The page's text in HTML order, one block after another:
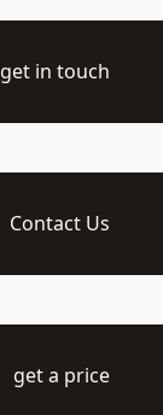
get in touch
Contact Us
get a price